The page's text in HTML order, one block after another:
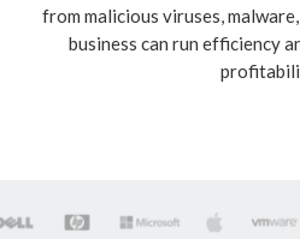
from malicious viruses,
business can run efficiency